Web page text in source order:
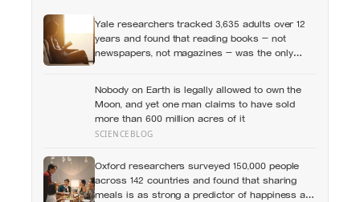
Yale researchers tracked 3,635 adults over 12
years and found that reading books — not
newspapers, not magazines — was the only
Nobody on Earth is legally allowed to own the
Moon, and yet one man claims to have sold
more than 600 million acres of it
SCIENCEBLOG
Oxford researchers surveyed 150,000 people
across 142 countries and found that sharing
meals is as strong a predictor of happiness as